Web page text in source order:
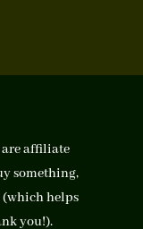
are affiliate
something,
helps
you!).